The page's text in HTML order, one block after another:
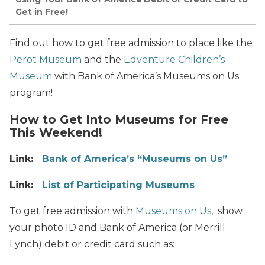
Get in Free!
Find out how to get free admission to place like the
Perot Museum and the Edventure Children’s
Museum with Bank of America’s Museums on Us
program!
How to Get Into Museums for Free
This Weekend!
Link: Bank of America’s “Museums on Us”
Link: List of Participating Museums
To get free admission with Museums on Us, show
your photo ID and Bank of America (or Merrill
Lynch) debit or credit card such as: